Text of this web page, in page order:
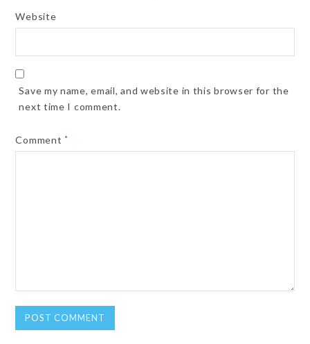
Website
Save my name, email, and website in this browser for the
next time I comment.
Comment *